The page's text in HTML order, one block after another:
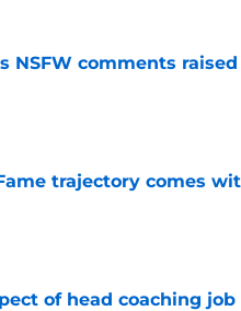
NSFW comments
trajectory comes
of head coaching